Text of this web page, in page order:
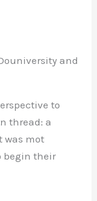
and
to
thread: a
was mot
begin their